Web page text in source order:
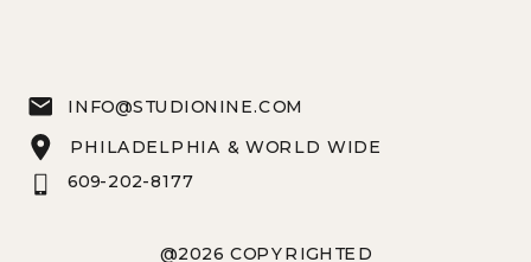
@2026 COPYRIGHTED
PHILADELPHIA & WORLD WIDE
609-202-8177
INFO@STUDIONINE.COM